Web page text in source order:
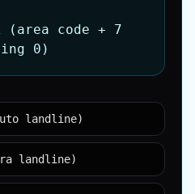
(area code + 7
0)
landline)
landline)